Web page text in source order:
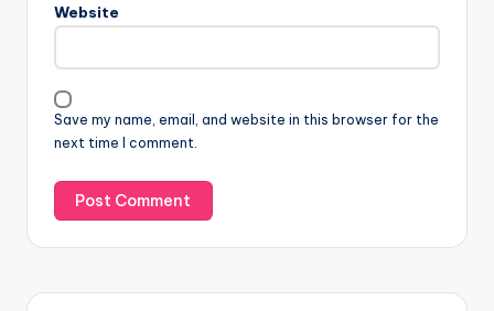
Website
Save my name, email, and website in this browser for the
next time I comment.